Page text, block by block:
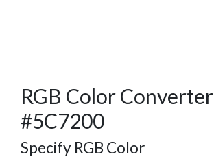
RGB Color Converter
#5C7200
Specify RGB Color